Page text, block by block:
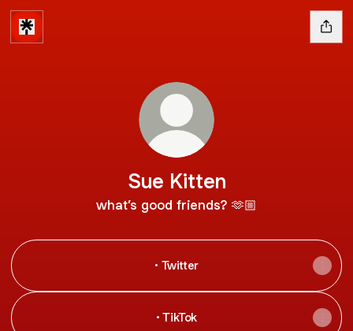
Sue Kitten
what’s good friends? 🫶🏼
• Twitter
• TikTok